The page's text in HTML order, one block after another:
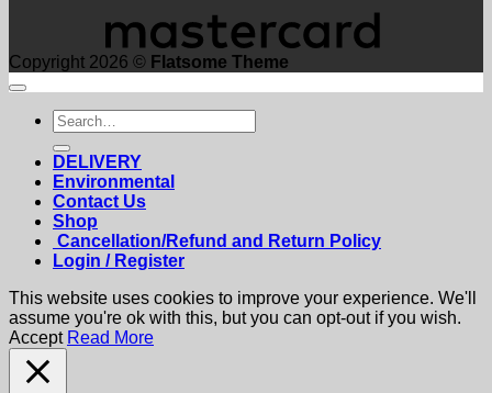
Copyright 2026 © Flatsome Theme
Search
for:
DELIVERY
Environmental
Contact Us
Shop
Cancellation/Refund and Return Policy
Login / Register
This website uses cookies to improve your experience. We'll
assume you're ok with this, but you can opt-out if you wish.
Accept Read More